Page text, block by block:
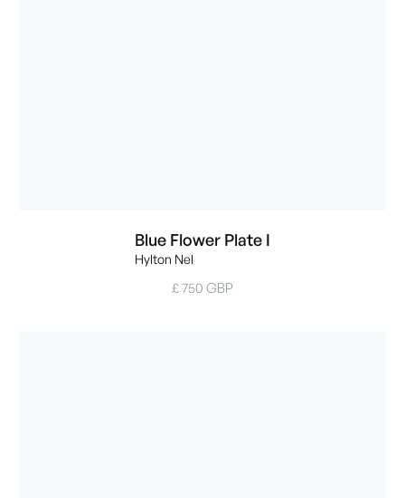
Blue Flower Plate I
Hylton Nel
£ 750 GBP